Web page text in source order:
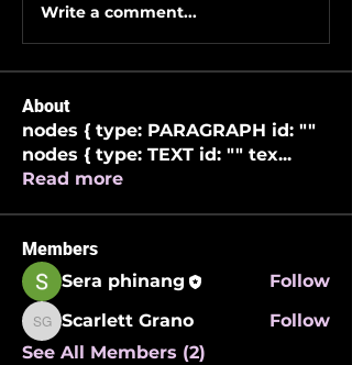
Write a comment...
About
nodes { type: PARAGRAPH id: ""
nodes { type: TEXT id: "" tex...
Read more
Members
Sera phinang
Follow
Scarlett Grano
Scarlett Grano
Follow
See All Members (2)